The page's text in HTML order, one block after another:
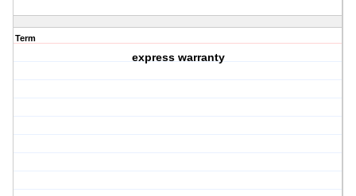
Term
express warranty